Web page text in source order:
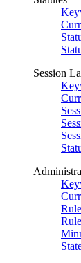
Session